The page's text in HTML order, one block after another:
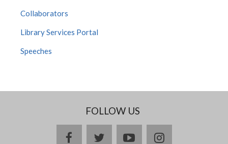
Collaborators
Library Services Portal
Speeches
FOLLOW US
facebooktwitteryoutubeinstagram